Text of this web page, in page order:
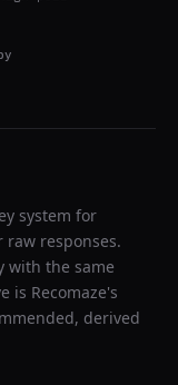
system for
responses.
with the same
is Recomaze's
derived